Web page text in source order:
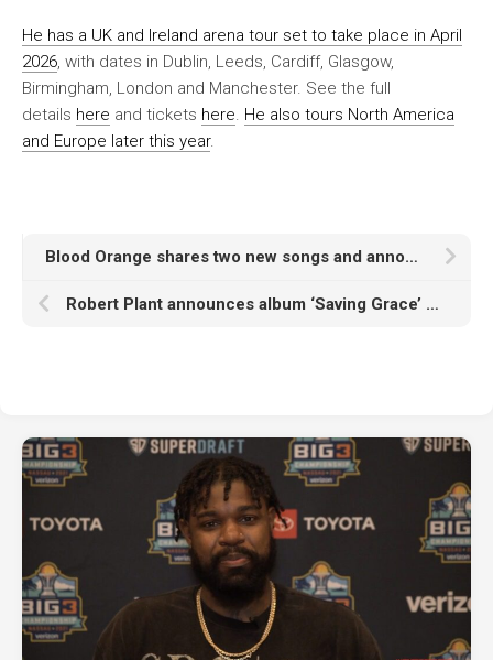
He has a UK and Ireland arena tour set to take place in April
2026 , with dates in Dublin, Leeds, Cardiff, Glasgow,
Birmingham, London and Manchester. See the full
details here and tickets here He also tours North America
and Europe later this year.
Blood Orange shares two new songs and announces album ‘Essex Honey’ featuring Lorde, Brendan Yates, Zadie Smith and more
Robert Plant announces album ‘Saving Grace’ with new band, shares North American tour dates